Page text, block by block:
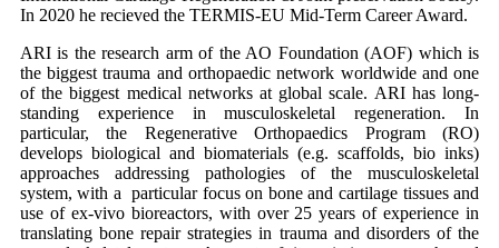
In 2020 he recieved the TERMIS-EU Mid-Term Career Award.
ARI is the research arm of the AO Foundation (AOF) which is
the biggest trauma and orthopaedic network worldwide and one
of the biggest medical networks at global scale. ARI has long-
standing experience in musculoskeletal regeneration. In
particular, the Regenerative Orthopaedics Program (RO)
develops biological and biomaterials (e.g. scaffolds, bio inks)
approaches addressing pathologies of the musculoskeletal
system, with a particular focus on bone and cartilage tissues and
use of ex-vivo bioreactors, with over 25 years of experience in
translating bone repair strategies in trauma and disorders of the